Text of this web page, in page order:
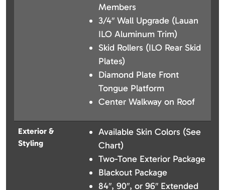
Members
3/4″ Wall Upgrade (Lauan
ILO Aluminum Trim)
Skid Rollers (ILO Rear Skid
Plates)
Diamond Plate Front
Tongue Platform
Center Walkway on Roof
Exterior &
Styling
Available Skin Colors (See
Chart)
Two-Tone Exterior Package
Blackout Package
84″, 90″, or 96″ Extended